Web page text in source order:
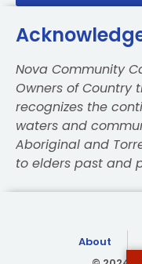
Nova Community
Owners of Country
recognizes the
waters and
Aboriginal and
to elders past and
About